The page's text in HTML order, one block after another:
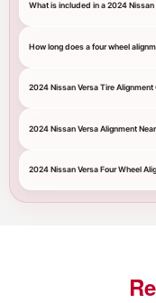
What is included in a 2024
How long does a four wheel
2024 Nissan Versa Tire Alignment
2024 Nissan Versa Alignment
2024 Nissan Versa Four Wheel